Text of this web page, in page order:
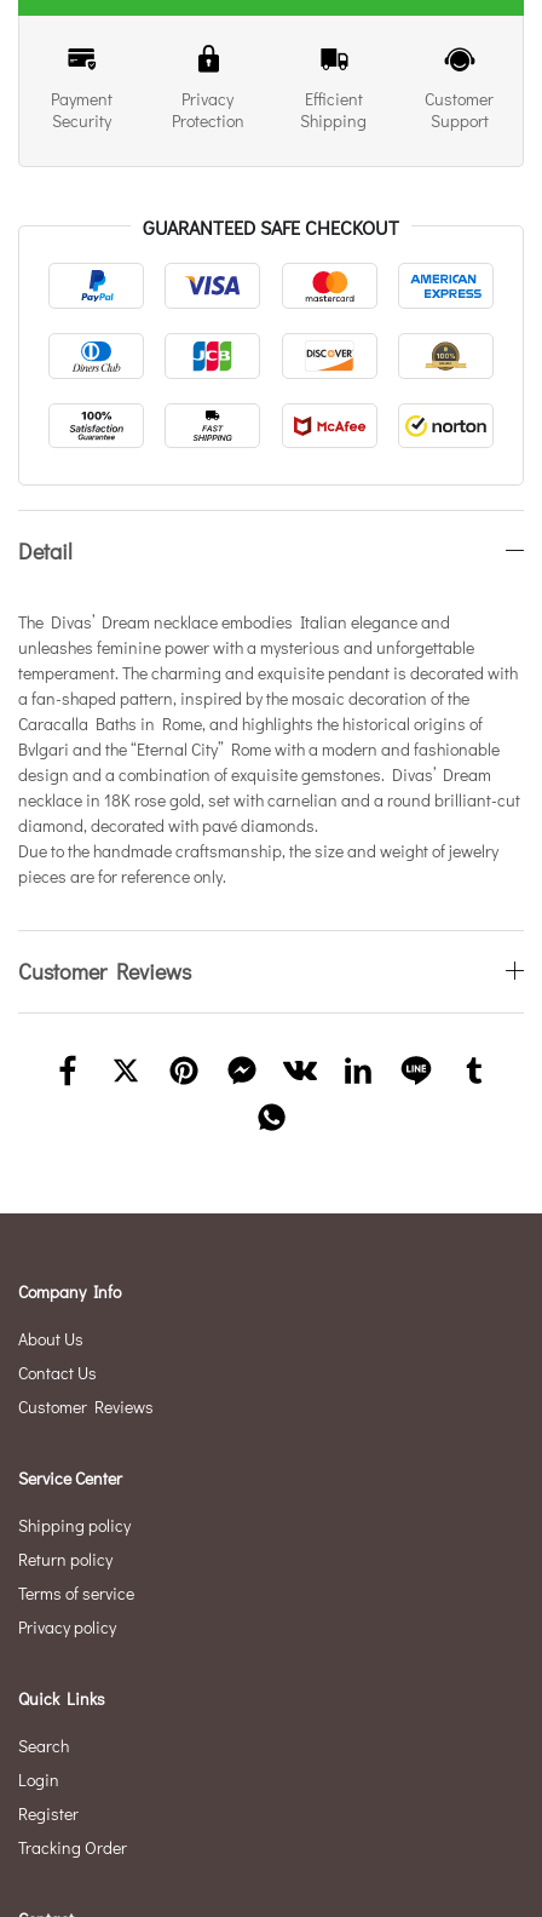
Payment
Security
Privacy
Protection
Efficient
Shipping
Customer
Support
GUARANTEED SAFE CHECKOUT
Detail
The Divas’ Dream necklace embodies Italian elegance and
unleashes feminine power with a mysterious and unforgettable
temperament. The charming and exquisite pendant is decorated with
a fan-shaped pattern, inspired by the mosaic decoration of the
Caracalla Baths in Rome, and highlights the historical origins of
Bvlgari and the “Eternal City” Rome with a modern and fashionable
design and a combination of exquisite gemstones. Divas’ Dream
necklace in 18K rose gold, set with carnelian and a round brilliant-cut
diamond, decorated with pavé diamonds.
Due to the handmade craftsmanship, the size and weight of jewelry
pieces are for reference only.
Customer Reviews
Company Info
About Us
Contact Us
Customer Reviews
Service Center
Shipping policy
Return policy
Terms of service
Privacy policy
Quick Links
Search
Login
Register
Tracking Order